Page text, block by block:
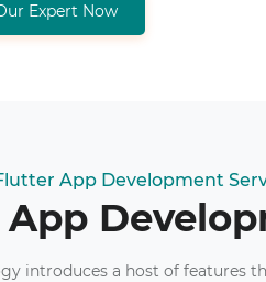
Expert Now
App Development
introduces a host of features